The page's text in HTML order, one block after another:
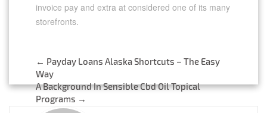
invoice pay and extra at considered one of its many
storefronts.
Post
navigation
← Payday Loans Alaska Shortcuts – The Easy
Way
A Background In Sensible Cbd Oil Topical
Programs →